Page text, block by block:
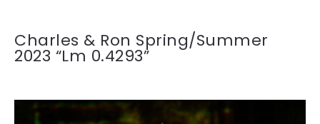
Charles & Ron Spring/Summer
2023 “Lm 0.4293”